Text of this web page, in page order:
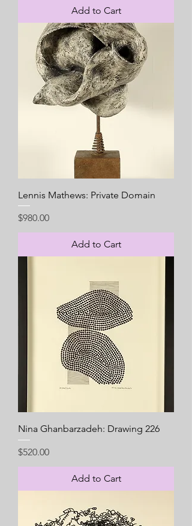
Add to Cart
Lennis Mathews: Private Domain
Price
$980.00
Add to Cart
Nina Ghanbarzadeh: Drawing 226
Price
$520.00
Add to Cart